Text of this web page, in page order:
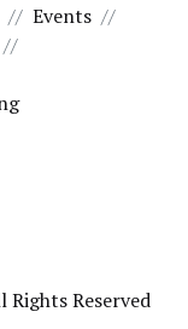
Events
Rights Reserved